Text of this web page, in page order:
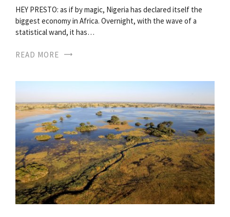
HEY PRESTO: as if by magic, Nigeria has declared itself the
biggest economy in Africa. Overnight, with the wave of a
statistical wand, it has…
READ MORE